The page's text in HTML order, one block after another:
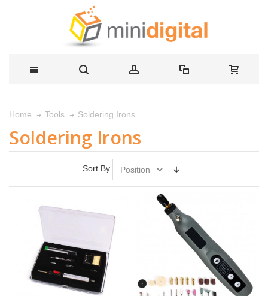
Home Tools Soldering Irons
Soldering Irons
Sort By